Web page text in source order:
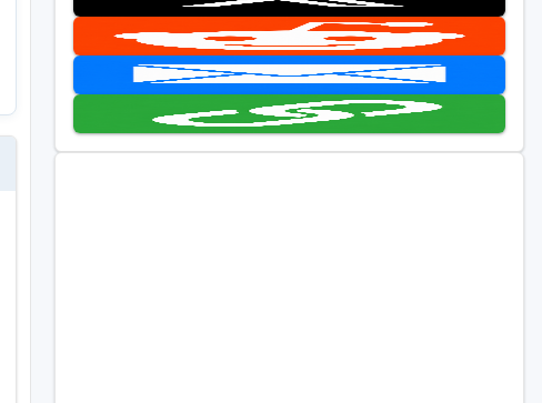
Golf Resorts Directory
Stay and Play Packages
Golf Travel Ideas